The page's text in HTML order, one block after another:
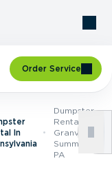
Order Service
In
Dumpster
Rental In
Granville
Summit,
PA